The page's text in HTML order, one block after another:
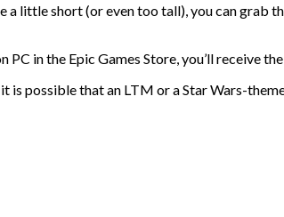
a little short (or even too tall), you can
PC in the Epic Games Store, you’ll receive
possible that an LTM or a Star Wars-